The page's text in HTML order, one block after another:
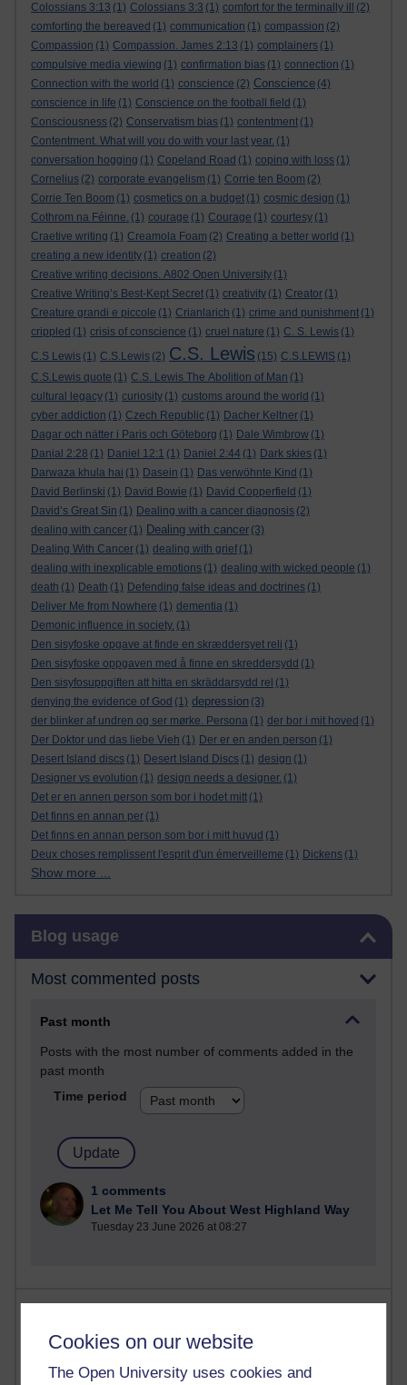
Cookies on our website
The Open University uses cookies and
Colossians 3:13 (1) Colossians 3:3 (1) comfort for the terminally ill
(2)
comforting the bereaved (1) communication (1) compassion (2)
Compassion (1) Compassion. James 2:13 (1) complainers (1)
compulsive media viewing (1) confirmation bias (1) connection (1)
Connection with the world (1) conscience (2) Conscience (4)
conscience in life (1) Conscience on the football field (1)
Consciousness (2) Conservatism bias (1) contentment (1)
Contentment. What will you do with your last year. (1)
conversation hogging (1) Copeland Road (1) coping with loss (1)
Cornelius (2) corporate evangelism (1) Corrie ten Boom (2)
Corrie Ten Boom (1) cosmetics on a budget (1) cosmic design (1)
Cothrom na Féinne. (1) courage (1) Courage (1) courtesy (1)
Craetive writing (1) Creamola Foam (2) Creating a better world (1)
creating a new identity (1) creation (2)
Creative writing decisions. A802 Open University (1)
Creative Writing’s Best-Kept Secret (1) creativity (1) Creator (1)
Creature grandi e piccole (1) Crianlarich (1) crime and punishment (1)
crippled (1) crisis of conscience (1) cruel nature (1) C. S. Lewis (1)
C.S Lewis (1) C.S.Lewis (2) C.S. Lewis (15) C.S.LEWIS (1)
C.S.Lewis quote (1) C.S. Lewis The Abolition of Man (1)
cultural legacy (1) curiosity (1) customs around the world (1)
cyber addiction (1) Czech Republic (1) Dacher Keltner (1)
Dagar och nätter i Paris och Göteborg (1) Dale Wimbrow (1)
Danial 2:28 (1) Daniel 12:1 (1) Daniel 2:44 (1) Dark skies (1)
Darwaza khula hai (1) Dasein (1) Das verwöhnte Kind (1)
David Berlinski (1) David Bowie (1) David Copperfield (1)
David’s Great Sin (1) Dealing with a cancer diagnosis (2)
dealing with cancer (1) Dealing with cancer (3)
Dealing With Cancer (1) dealing with grief (1)
dealing with inexplicable emotions (1) dealing with wicked people (1)
death (1) Death (1) Defending false ideas and doctrines (1)
Deliver Me from Nowhere (1) dementia (1)
Demonic influence in society. (1)
Den sisyfoske opgave at finde en skræddersyet reli (1)
Den sisyfoske oppgaven med å finne en skreddersydd (1)
Den sisyfosuppgiften att hitta en skräddarsydd rel (1)
denying the evidence of God (1) depression (3)
der blinker af undren og ser mørke. Persona (1) der bor i mit hoved (1)
Der Doktor und das liebe Vieh (1) Der er en anden person (1)
Desert Island discs (1) Desert Island Discs (1) design (1)
Designer vs evolution (1) design needs a designer. (1)
Det er en annen person som bor i hodet mitt (1)
Det finns en annan per (1)
Det finns en annan person som bor i mitt huvud (1)
Deux choses remplissent l'esprit d'un émerveilleme (1) Dickens (1)
Show more ...
Blog usage
Most commented posts
Past month
Posts with the most number of comments added in the
past month
Time period
1 comments
Let Me Tell You About West Highland Way
Tuesday 23 June 2026 at 08:27
Active